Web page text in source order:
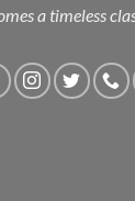
a timeless